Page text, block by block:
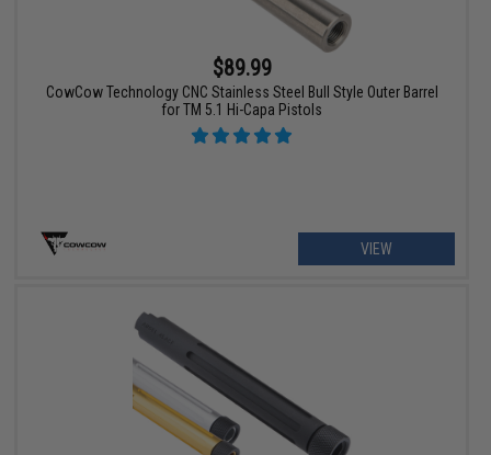
$89.99
CowCow Technology CNC Stainless Steel Bull Style Outer Barrel
for TM 5.1 Hi-Capa Pistols
VIEW